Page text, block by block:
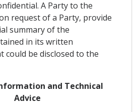
A Party to the
request of a Party, provide
summary of the
in its written
could be disclosed to the
and Technical
Advice